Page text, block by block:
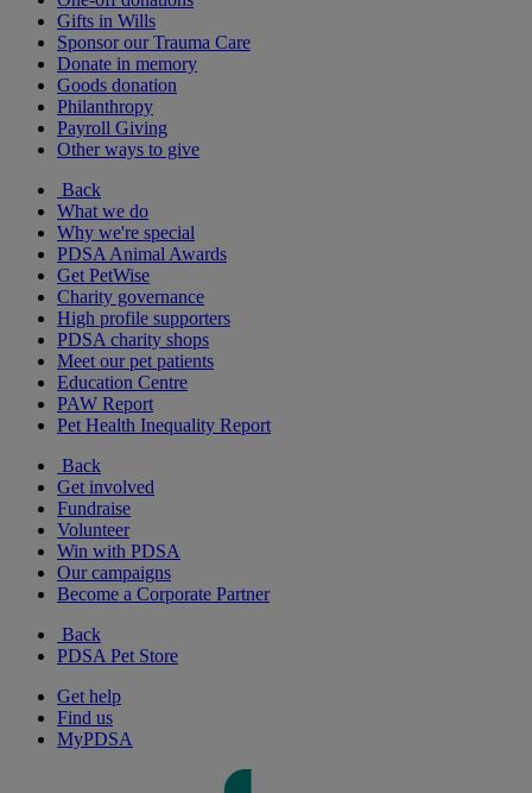
Gifts in Wills
Sponsor our Trauma Care
Donate in memory
Goods donation
Philanthropy
Payroll Giving
Other ways to give
Back
What we do
Why we're special
PDSA Animal Awards
Get PetWise
Charity governance
High profile supporters
PDSA charity shops
Meet our pet patients
Education Centre
PAW Report
Pet Health Inequality Report
Back
Get involved
Fundraise
Volunteer
Win with PDSA
Our campaigns
Become a Corporate Partner
Back
PDSA Pet Store
Get help
Find us
MyPDSA